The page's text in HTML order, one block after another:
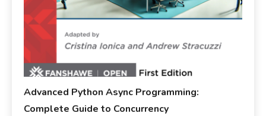
Advanced Python Async Programming:
Complete Guide to Concurrency